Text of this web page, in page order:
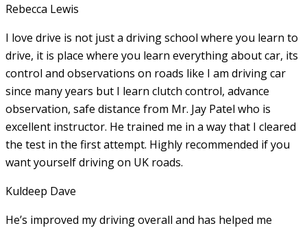
Rebecca Lewis
I love drive is not just a driving school where you learn to
drive, it is place where you learn everything about car, its
control and observations on roads like I am driving car
since many years but I learn clutch control, advance
observation, safe distance from Mr. Jay Patel who is
excellent instructor. He trained me in a way that I cleared
the test in the first attempt. Highly recommended if you
want yourself driving on UK roads.
Kuldeep Dave
He’s improved my driving overall and has helped me